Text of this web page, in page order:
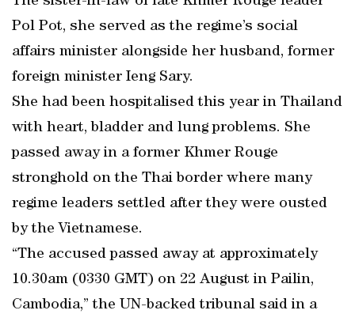
Pol Pot, she served as the regime’s social
affairs minister alongside her husband, former
foreign minister Ieng Sary.
She had been hospitalised this year in Thailand
with heart, bladder and lung problems. She
passed away in a former Khmer Rouge
stronghold on the Thai border where many
regime leaders settled after they were ousted
by the Vietnamese.
“The accused passed away at approximately
10.30am (0330 GMT) on 22 August in Pailin,
Cambodia,” the UN-backed tribunal said in a